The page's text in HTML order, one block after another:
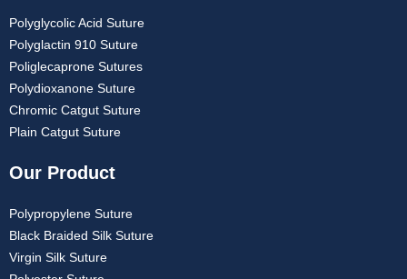
Polyglycolic Acid Suture
Polyglactin 910 Suture
Poliglecaprone Sutures
Polydioxanone Suture
Chromic Catgut Suture
Plain Catgut Suture
Our Product
Polypropylene Suture
Black Braided Silk Suture
Virgin Silk Suture